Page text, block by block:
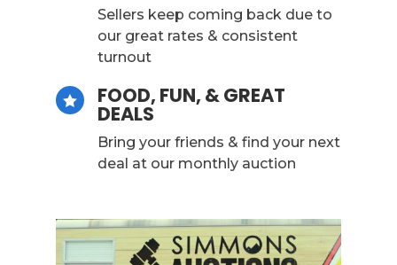
Sellers keep coming back due to
our great rates & consistent
turnout
 FOOD, FUN, & GREAT
DEALS
Bring your friends & find your next
deal at our monthly auction